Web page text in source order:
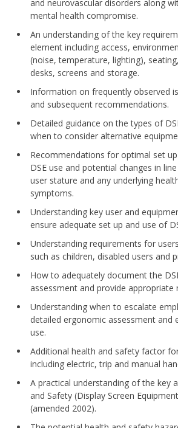
and neurovascular disorders along
mental health compromise.
An understanding of the key
element including access,
(noise, temperature, lighting),
desks, screens and storage.
Information on frequently observed
and subsequent recommendations.
Detailed guidance on the types of
when to consider alternative
Recommendations for optimal set
DSE use and potential changes in
user stature and any underlying
symptoms.
Understanding key user and
ensure adequate set up and use of
Understanding requirements for
such as children, disabled users and
How to adequately document the
assessment and provide appropriate
Understanding when to escalate
detailed ergonomic assessment and
use.
Additional health and safety factor
including electric, trip and manual
A practical understanding of the key
and Safety (Display Screen
(amended 2002).